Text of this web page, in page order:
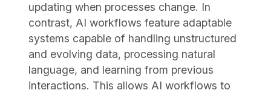
updating when processes change. In
contrast, AI workflows feature adaptable
systems capable of handling unstructured
and evolving data, processing natural
language, and learning from previous
interactions. This allows AI workflows to